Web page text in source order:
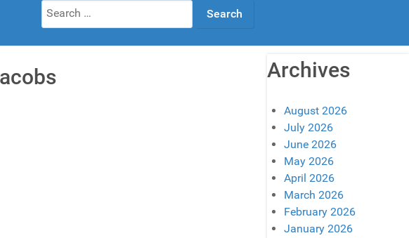
Search
for:
Archives
August 2026
July 2026
June 2026
May 2026
April 2026
March 2026
February 2026
January 2026